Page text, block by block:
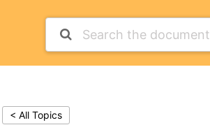
< All Topics